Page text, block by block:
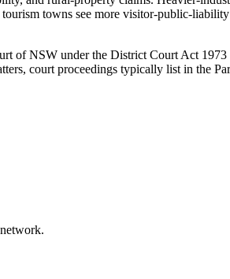
towns see more visitor-public-
of NSW under the District Court Act
court proceedings typically list in the